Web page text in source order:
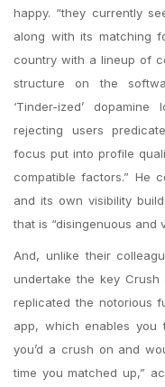
happy. “they currently
along with its matching
country with a lineup of
structure on the
‘Tinder-ized’
rejecting users
focus put into profile
compatible factors.” He
and its own visibility
that is “disingenuous and
And, unlike their
undertake the key Crush
replicated the notorious
app, which enables
you’d a crush on and
time you matched up,”